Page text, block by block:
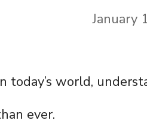
January
today’s world,
ever.